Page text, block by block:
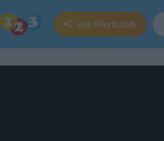
Ask PlayBuddy